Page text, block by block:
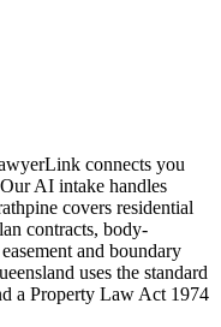
connects you
AI intake handles
covers residential
contracts, body-
and boundary
uses the standard
a Property Law Act 1974